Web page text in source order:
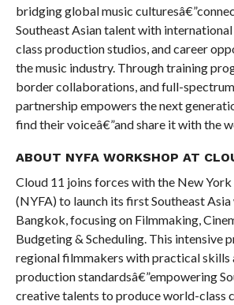
bridging global music
Southeast Asian talent with
class production studios, and career
the music industry. Through training
border collaborations, and full-
partnership empowers the next
find their voiceâ€”and share it with the
ABOUT NYFA WORKSHOP AT
Cloud 11 joins forces with the New
(NYFA) to launch its first Southeast
Bangkok, focusing on Filmmaking,
Budgeting & Scheduling. This intensive
regional filmmakers with practical skills
production standardsâ€”empowering
creative talents to produce world-class